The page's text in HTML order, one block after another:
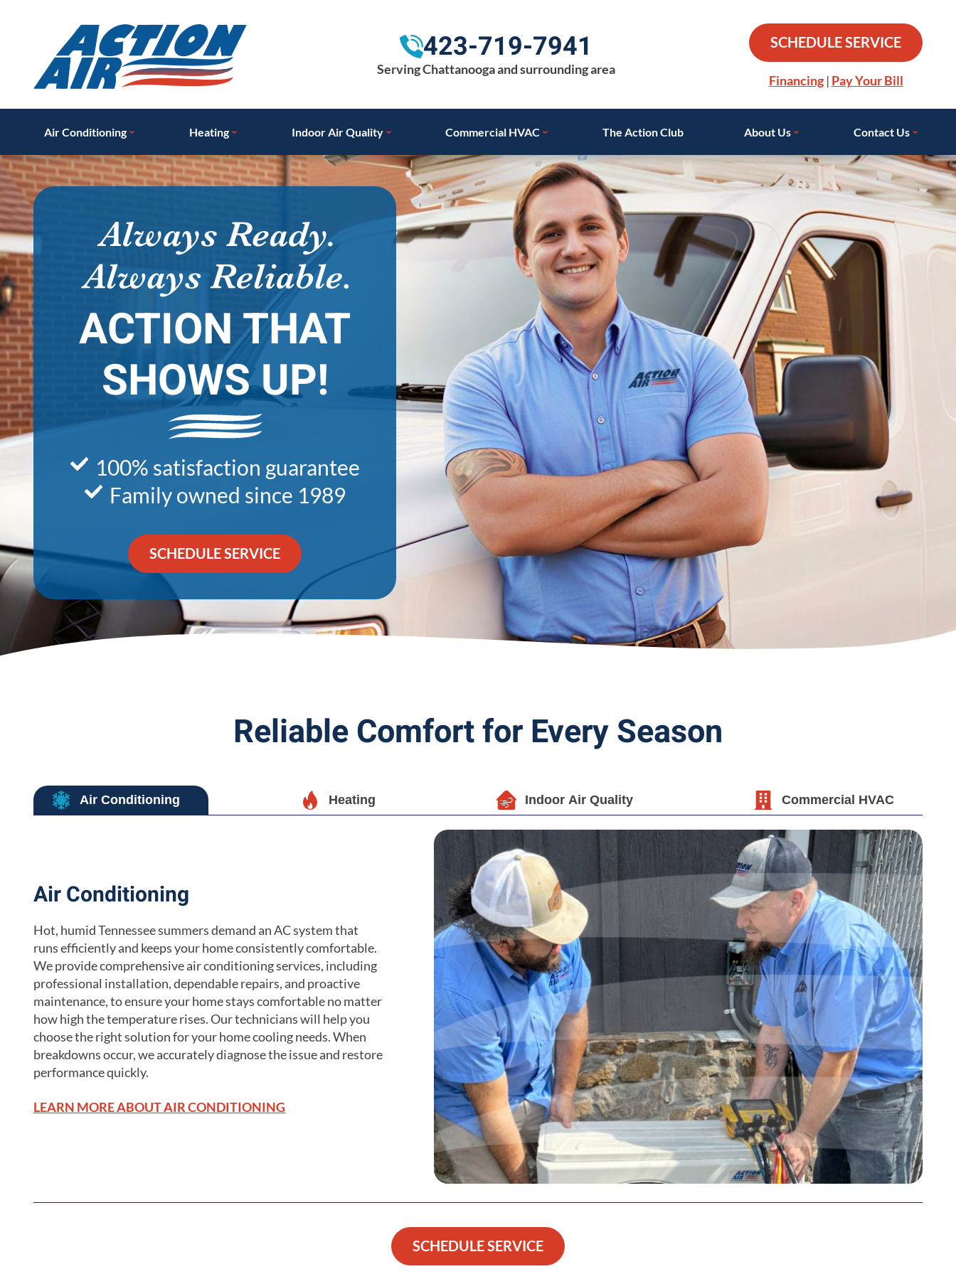
423-719-7941
Serving Chattanooga and surrounding area
SCHEDULE SERVICE
Financing| Pay Your Bill
Air Conditioning Heating Indoor Air Quality Commercial HVAC The Action Club About Us Contact Us
ACTION THAT
SHOWS UP!
100% satisfaction guarantee
Family owned since 1989
SCHEDULE SERVICE
Reliable Comfort for Every Season
Air Conditioning Heating Indoor Air Quality Commercial HVAC
Air Conditioning
Hot, humid Tennessee summers demand an AC system that
runs efficiently and keeps your home consistently comfortable.
We provide comprehensive air conditioning services, including
professional installation, dependable repairs, and proactive
maintenance, to ensure your home stays comfortable no matter
how high the temperature rises. Our technicians will help you
choose the right solution for your home cooling needs. When
breakdowns occur, we accurately diagnose the issue and restore
performance quickly.
LEARN MORE ABOUT AIR CONDITIONING
SCHEDULE SERVICE